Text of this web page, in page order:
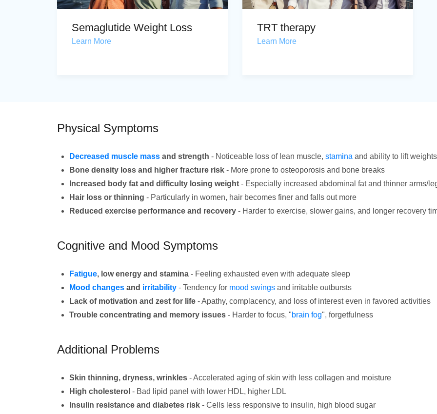
Semaglutide Weight Loss
Learn More
TRT therapy
Learn More
Physical Symptoms
Decreased muscle mass and strength - Noticeable loss of lean muscle, stamina and ability to lift weights
Bone density loss and higher fracture risk - More prone to osteoporosis and bone breaks
Increased body fat and difficulty losing weight - Especially increased abdominal fat and thinner arms/
Hair loss or thinning - Particularly in women, hair becomes finer and falls out more
Reduced exercise performance and recovery - Harder to exercise, slower gains, and longer recovery
Cognitive and Mood Symptoms
Fatigue, low energy and stamina - Feeling exhausted even with adequate sleep
Mood changes and irritability - Tendency for mood swings and irritable outbursts
Lack of motivation and zest for life - Apathy, complacency, and loss of interest even in favored activities
Trouble concentrating and memory issues - Harder to focus, "brain fog", forgetfulness
Additional Problems
Skin thinning, dryness, wrinkles - Accelerated aging of skin with less collagen and moisture
High cholesterol - Bad lipid panel with lower HDL, higher LDL
Insulin resistance and diabetes risk - Cells less responsive to insulin, high blood sugar